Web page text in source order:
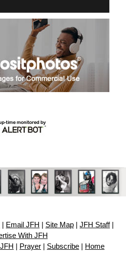
Email JFH Site Map JFH Staff|
With JFH
Prayer Subscribe Home